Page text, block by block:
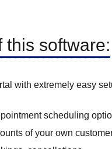
this software:
with extremely easy
scheduling
of your own